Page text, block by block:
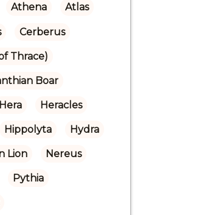
Athena Atlas
Cerberus
Thrace)
Boar
Hera Heracles
Hippolyta Hydra
Lion Nereus
Pythia